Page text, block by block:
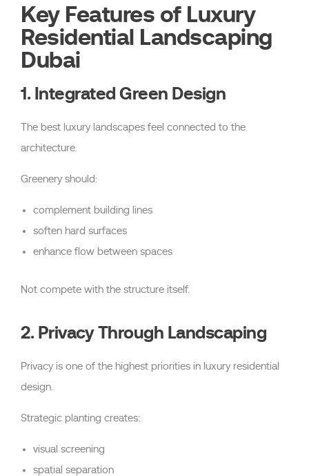
Key Features of Luxury
Residential Landscaping
Dubai
1. Integrated Green Design
The best luxury landscapes feel connected to the
architecture.
Greenery should:
complement building lines
soften hard surfaces
enhance flow between spaces
Not compete with the structure itself.
2. Privacy Through Landscaping
Privacy is one of the highest priorities in luxury residential
design.
Strategic planting creates:
visual screening
spatial separation